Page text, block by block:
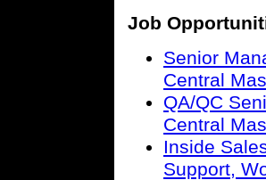
Job
Senior
Central
QA/QC
Central
Inside
Support,